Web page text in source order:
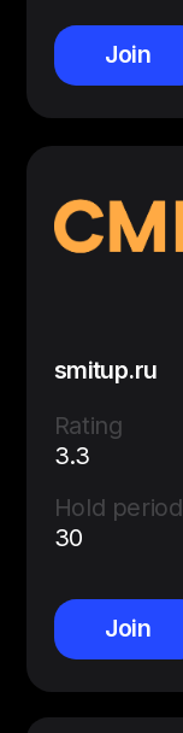
Join
smitup.ru
Rating
3.3
Hold period
30
Join